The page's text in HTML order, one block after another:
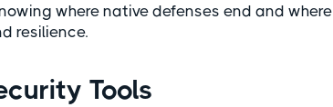
where native defenses end and where
resilience.
Tools